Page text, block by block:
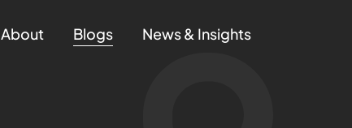
About Blogs News & Insights